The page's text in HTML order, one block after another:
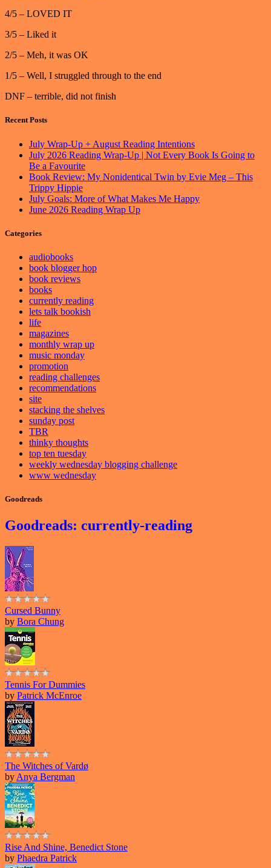
4/5 – LOVED IT
3/5 – Liked it
2/5 – Meh, it was OK
1/5 – Well, I struggled through to the end
DNF – terrible, did not finish
Recent Posts
July Wrap-Up + August Reading Intentions
July 2026 Reading Wrap-Up | Not Every Book Is Going to
Be a Favourite
Book Review: My Nonidentical Twin by Evie Meg – This
Trippy Hippie
July Goals: More of What Makes Me Happy
June 2026 Reading Wrap Up
Categories
audiobooks
book blogger hop
book reviews
books
currently reading
lets talk bookish
life
magazines
monthly wrap up
music monday
promotion
reading challenges
recommendations
site
stacking the shelves
sunday post
TBR
thinky thoughts
top ten tuesday
weekly wednesday blogging challenge
www wednesday
Goodreads
Goodreads: currently-reading
Cursed Bunny
by Bora Chung
Tennis For Dummies
by Patrick McEnroe
The Witches of Vardø
by Anya Bergman
Rise And Shine, Benedict Stone
by Phaedra Patrick